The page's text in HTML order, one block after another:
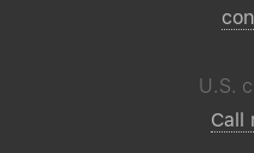
U.S.
Call